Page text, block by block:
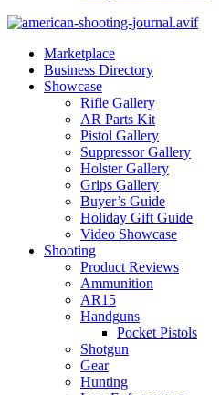
Marketplace
Business Directory
Showcase
Rifle Gallery
AR Parts Kit
Pistol Gallery
Suppressor Gallery
Holster Gallery
Grips Gallery
Buyer’s Guide
Holiday Gift Guide
Video Showcase
Shooting
Product Reviews
Ammunition
AR15
Handguns
Pocket Pistols
Shotgun
Gear
Hunting